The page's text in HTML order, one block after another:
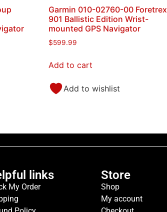
Garmin 010-02760-00 Foretrex
901 Ballistic Edition Wrist-
mounted GPS Navigator
$599.99
Add to cart
Add to wishlist
links
My Order
Store
Shop
My account